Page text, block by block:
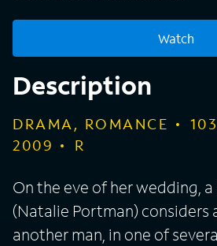
Watch
Description
DRAMA, ROMANCE 103
2009
R
On the eve of her wedding,
(Natalie Portman) considers
another man, in one of